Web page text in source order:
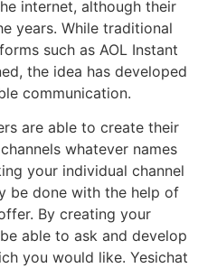
internet, although their
years. While traditional
such as AOL Instant
the idea has developed
communication.
are able to create their
whatever names
your individual channel
be done with the help of
By creating your
able to ask and develop
you would like. Yesichat